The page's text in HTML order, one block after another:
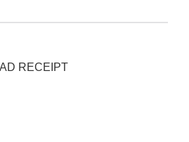
RECEIPT